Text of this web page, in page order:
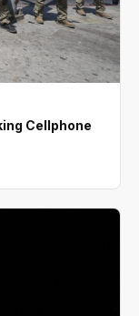
Cellphone